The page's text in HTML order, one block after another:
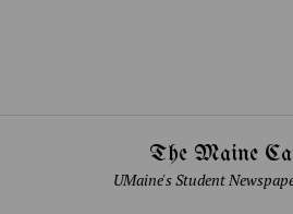
The Maine
UMaine's Student